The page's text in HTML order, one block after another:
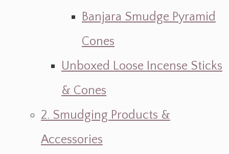
Banjara Smudge Pyramid
Cones
Unboxed Loose Incense Sticks
& Cones
2. Smudging Products &
Accessories